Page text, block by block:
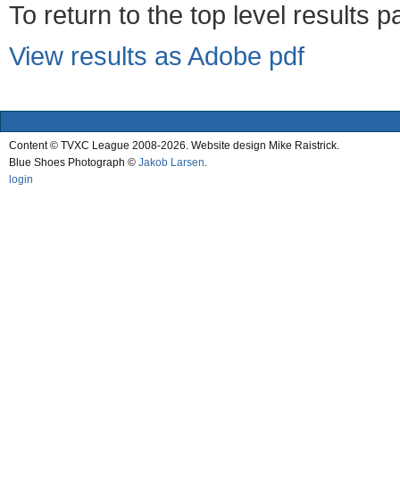
To return to the top level results
View results as Adobe pdf
Content © TVXC League 2008-2026. Website design Mike Raistrick.
Blue Shoes Photograph © Jakob Larsen.
login